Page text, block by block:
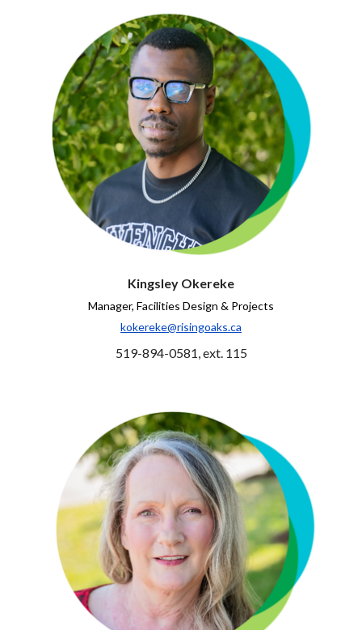
Kingsley Okereke
Manager, Facilities Design & Projects
kokereke@risingoaks.ca
519-894-0581, ext. 115